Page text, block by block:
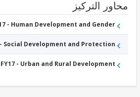
التركيز
FY17 - Human Development and Gender
FY17 - Social Development and Protection
FY17 - Urban and Rural Development